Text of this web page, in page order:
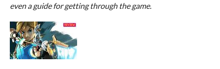
even a guide for getting through the game.